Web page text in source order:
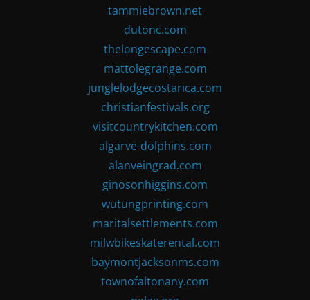
tammiebrown.net
dutonc.com
thelongescape.com
mattolegrange.com
junglelodgecostarica.com
christianfestivals.org
visitcountrykitchen.com
algarve-dolphins.com
alanveingrad.com
ginosonhiggins.com
wutungprinting.com
maritalsettlements.com
milwbikeskaterental.com
baymontjacksonms.com
townofaltonany.com